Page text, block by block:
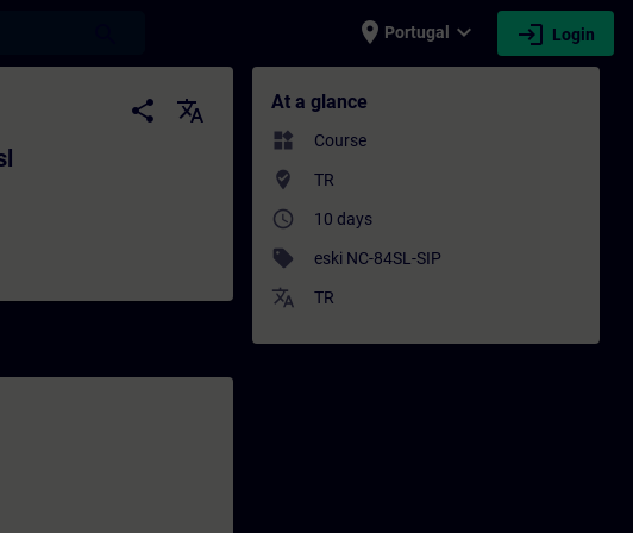
place Portugal expand_more login Login
- Training - Professional development |
share
translate
At a glance
widgets Course
where_to_vote TR
access_time 10 days
sell eski NC-84SL-SIP
translate TR